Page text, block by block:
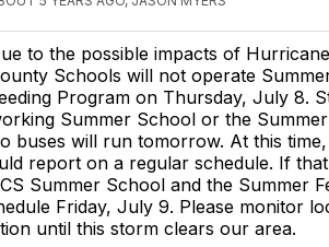
to the possible impacts of
Schools will not operate
Program on Thursday, July 8.
Summer School or the
buses will run tomorrow. At this
report on a regular schedule. If
Summer School and the Summer
Friday, July 9. Please monitor
until this storm clears our area.